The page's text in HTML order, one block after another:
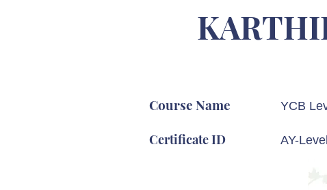
Course Name
Certificate ID
YCB
AY-